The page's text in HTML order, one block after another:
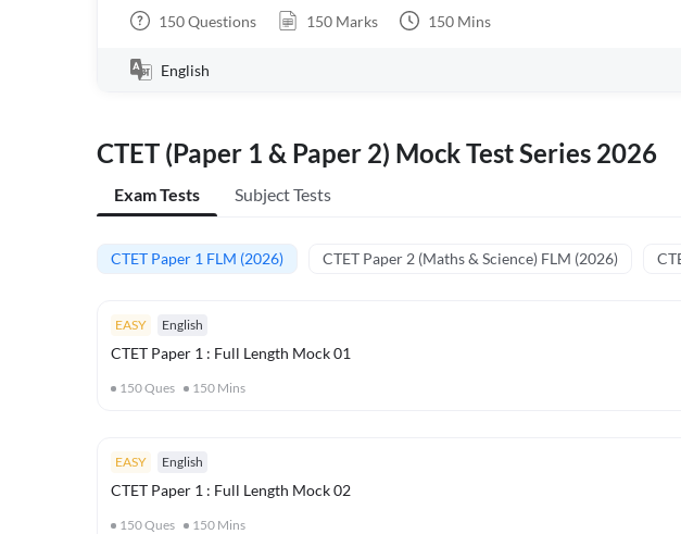
150Questions 150 Marks 150 Mins
English
CTET (Paper 1 & Paper 2) Mock Test Series 2026
Exam Tests Subject Tests
CTET Paper 1 FLM (2026) CTET Paper 2 (Maths & Science) FLM (2026)
EASY English
CTET Paper 1 : Full Length Mock 01
150Ques 150 Mins
EASY English
CTET Paper 1 : Full Length Mock 02
150Ques 150 Mins